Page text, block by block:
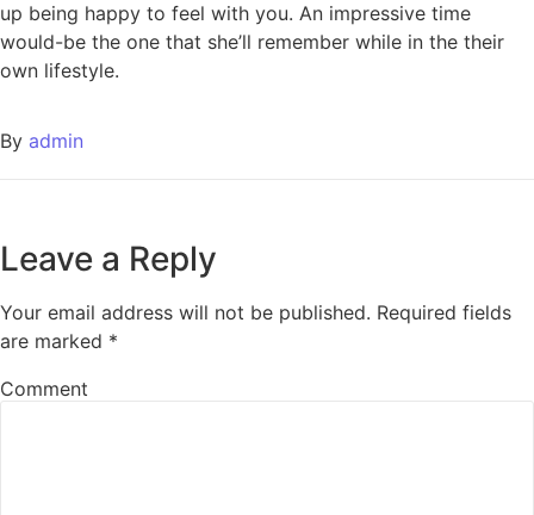
up being happy to feel with you. An impressive time
would-be the one that she’ll remember while in the their
own lifestyle.
By admin
Leave a Reply
Your email address will not be published. Required fields
are marked *
Comment